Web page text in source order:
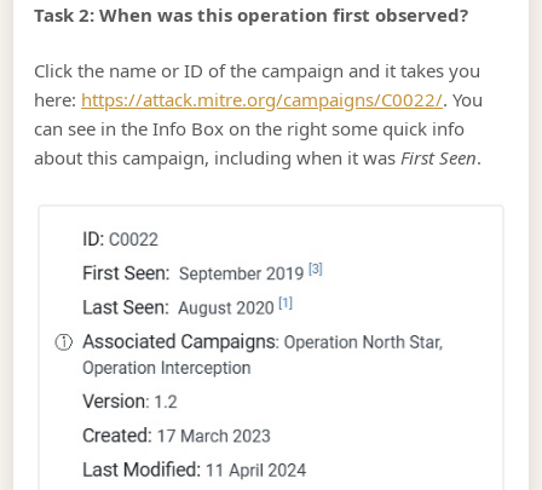
Task 2: When was this operation first observed?
Click the name or ID of the campaign and it takes you
here: https://attack.mitre.org/campaigns/C0022/. You
can see in the Info Box on the right some quick info
about this campaign, including when it wasFirst Seen.